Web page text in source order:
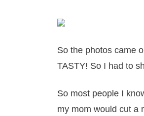
So the photos came
TASTY! So I had to
So most people I
my mom would cut a